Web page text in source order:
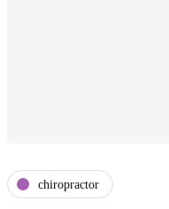
chiropractor